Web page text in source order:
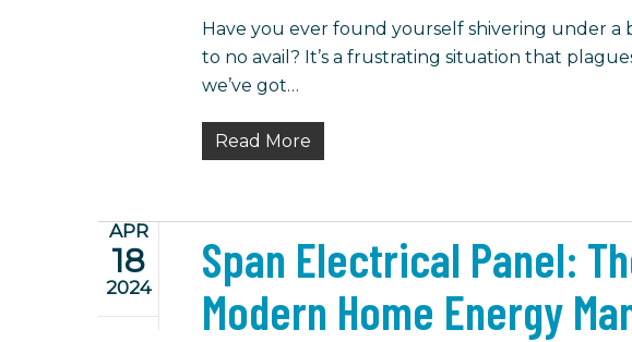
Have you ever found yourself shivering under
to no avail? It’s a frustrating situation that
we’ve got…
Read More
APR
18
2024
Span Electrical Panel:
Modern Home Energy